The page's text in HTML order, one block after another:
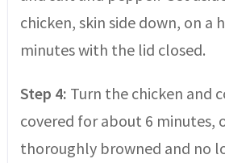
chicken, skin side down, on a
minutes with the lid closed.
Step 4: Turn the chicken and
covered for about 6 minutes,
thoroughly browned and no